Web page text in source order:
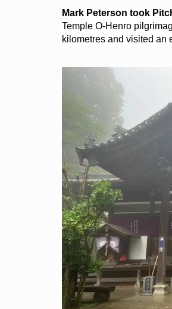
Mark Peterson took
Temple O-Henro
kilometres and visited an